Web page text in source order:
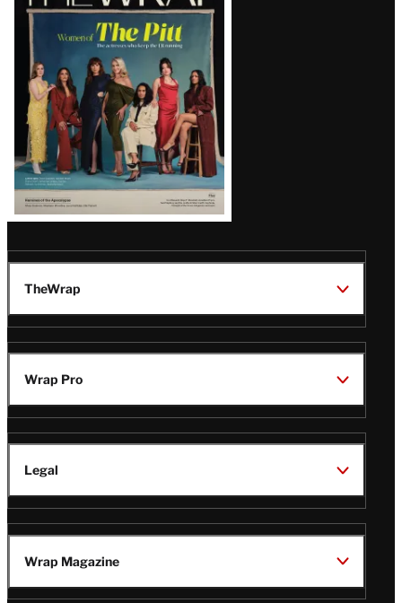
Issue
TheWrap
Wrap Pro
Legal
Wrap Magazine